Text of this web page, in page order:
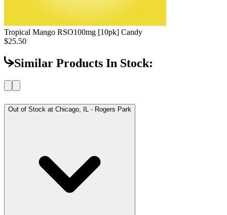
Tropical Mango RSO100mg [10pk] Candy
$25.50
Similar Products In Stock:
Out of Stock at Chicago, IL - Rogers Park